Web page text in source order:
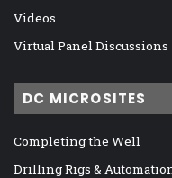
Videos
Virtual Panel Discussions
DC MICROSITES
Completing the Well
Drilling Rigs &